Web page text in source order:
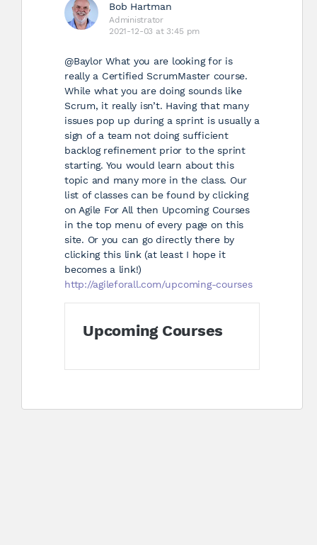
Bob Hartman
Administrator
2021-12-03 at 3:45 pm
@BaylorWhat you are looking for is
really a Certified ScrumMaster course.
While what you are doing sounds like
Scrum, it really isn’t. Having that many
issues pop up during a sprint is usually a
sign of a team not doing sufficient
backlog refinement prior to the sprint
starting. You would learn about this
topic and many more in the class. Our
list of classes can be found by clicking
on Agile For All then Upcoming Courses
in the top menu of every page on this
site. Or you can go directly there by
clicking this link (at least I hope it
becomes a link!)
http://agileforall.com/upcoming-courses
Upcoming Courses